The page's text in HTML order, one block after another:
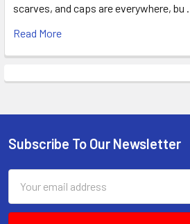
scarves, and caps are everywhere, bu …
Read More
Footer
Subscribe To Our Newsletter
Address